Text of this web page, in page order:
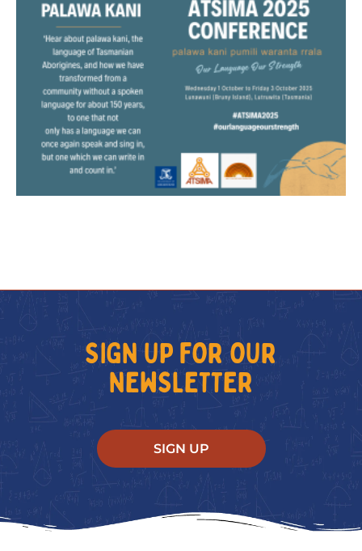
SIGN UP FOR OUR
NEWSLETTER
SIGN UP